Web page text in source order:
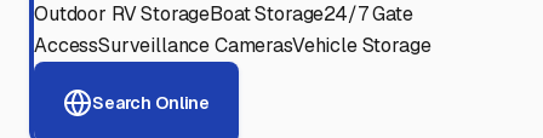
Outdoor RV StorageBoat Storage24/7 Gate
AccessSurveillance CamerasVehicle Storage
Search Online